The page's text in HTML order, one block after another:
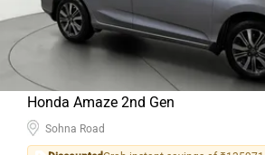
Honda Amaze 2nd Gen
DiscountedGrab instant savings of ₹135971